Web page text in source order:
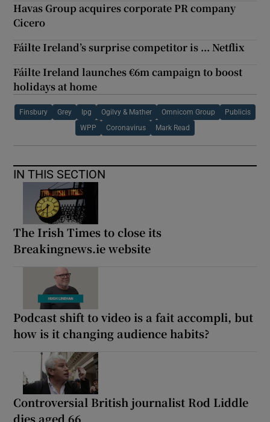
Havas Group acquires corporate PR company
Cicero
Fáilte Ireland’s surprise competitor is ... Netflix
Fáilte Ireland launches €6m campaign to boost
holidays at home
Finsbury Grey Ipg Ogilvy & Mather Omnicom Group Publicis
WPP Coronavirus Mark Read
IN THIS SECTION
The Irish Times to close its
Breakingnews.ie website
Podcast shift to video is a fait accompli, but
how is it changing audience habits?
Controversial British journalist Rod Liddle
dies aged 66